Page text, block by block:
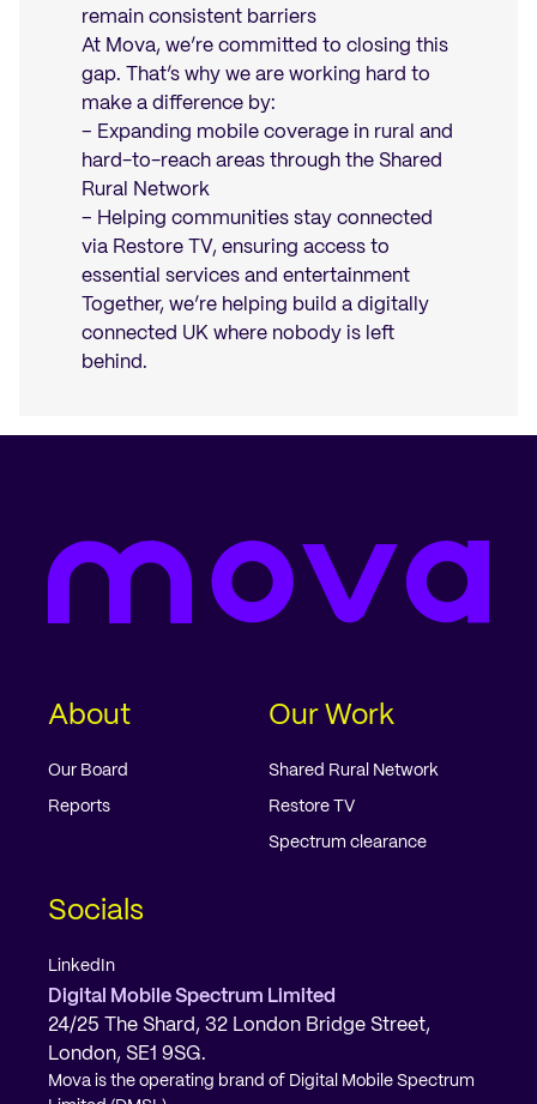
remain consistent barriers
At Mova, we’re committed to closing this
gap. That’s why we are working hard to
make a difference by:
– Expanding mobile coverage in rural and
hard-to-reach areas through the Shared
Rural Network
– Helping communities stay connected
via Restore TV, ensuring access to
essential services and entertainment
Together, we’re helping build a digitally
connected UK where nobody is left
behind.
About
Our Board
Reports
Our Work
Shared Rural Network
Restore TV
Spectrum clearance
Socials
LinkedIn
Digital Mobile Spectrum Limited
24/25 The Shard, 32 London Bridge Street,
London, SE1 9SG.
Mova is the operating brand of Digital Mobile Spectrum